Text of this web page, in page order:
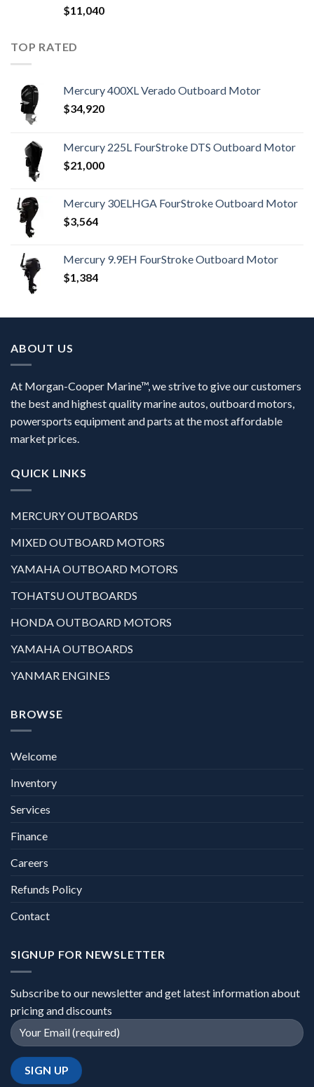
$11,040
TOP RATED
Mercury 400XL Verado Outboard Motor
$34,920
Mercury 225L FourStroke DTS Outboard Motor
$21,000
Mercury 30ELHGA FourStroke Outboard Motor
$3,564
Mercury 9.9EH FourStroke Outboard Motor
$1,384
ABOUT US
At Morgan-Cooper Marine™, we strive to give our customers
the best and highest quality marine autos, outboard motors,
powersports equipment and parts at the most affordable
market prices.
QUICK LINKS
MERCURY OUTBOARDS
MIXED OUTBOARD MOTORS
YAMAHA OUTBOARD MOTORS
TOHATSU OUTBOARDS
HONDA OUTBOARD MOTORS
YAMAHA OUTBOARDS
YANMAR ENGINES
BROWSE
Welcome
Inventory
Services
Finance
Careers
Refunds Policy
Contact
SIGNUP FOR NEWSLETTER
Subscribe to our newsletter and get latest information about
pricing and discounts